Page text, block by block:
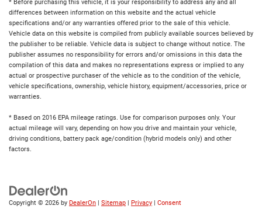
* Before purchasing this vehicle, it is your responsibility to address any and all
differences between information on this website and the actual vehicle
specifications and/or any warranties offered prior to the sale of this vehicle.
Vehicle data on this website is compiled from publicly available sources believed by
the publisher to be reliable. Vehicle data is subject to change without notice. The
publisher assumes no responsibility for errors and/or omissions in this data the
compilation of this data and makes no representations express or implied to any
actual or prospective purchaser of the vehicle as to the condition of the vehicle,
vehicle specifications, ownership, vehicle history, equipment/accessories, price or
warranties.
* Based on 2016 EPA mileage ratings. Use for comparison purposes only. Your
actual mileage will vary, depending on how you drive and maintain your vehicle,
driving conditions, battery pack age/condition (hybrid models only) and other
factors.
Copyright © 2026 by DealerOn | Sitemap | Privacy | Consent